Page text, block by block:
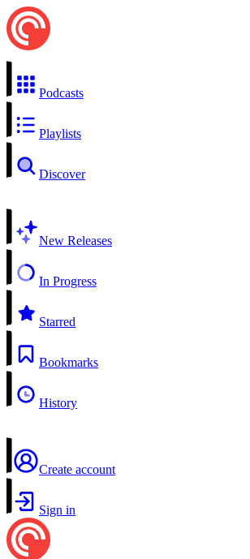
Podcasts
Playlists
Discover
New Releases
In Progress
Starred
Bookmarks
History
Create account
Sign in